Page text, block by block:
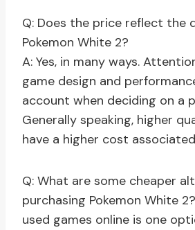
Q: Does the price reflect the
Pokemon White 2?
A: Yes, in many ways.
game design and
account when deciding on a
Generally speaking, higher
have a higher cost
Q: What are some cheaper
purchasing Pokemon White
used games online is one